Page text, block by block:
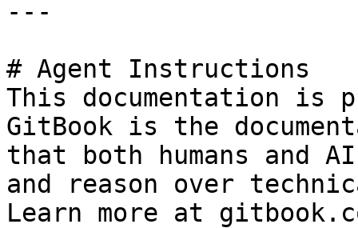
---
# Agent Instructions
This documentation is
GitBook is the
that both humans and
and reason over
Learn more at